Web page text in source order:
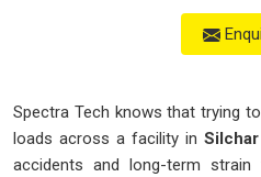
Spectra Tech knows that trying
loads across a facility inSilchar
accidents and long-term